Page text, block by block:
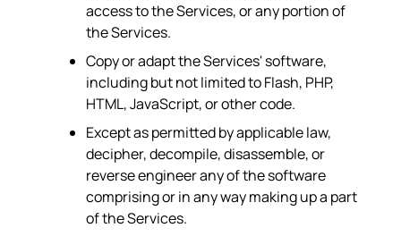
access to the Services, or any portion of
the Services.
Copy or adapt the Services' software,
including but not limited to Flash, PHP,
HTML, JavaScript, or other code.
Except as permitted by applicable law,
decipher, decompile, disassemble, or
reverse engineer any of the software
comprising or in any way making up a part
of the Services.